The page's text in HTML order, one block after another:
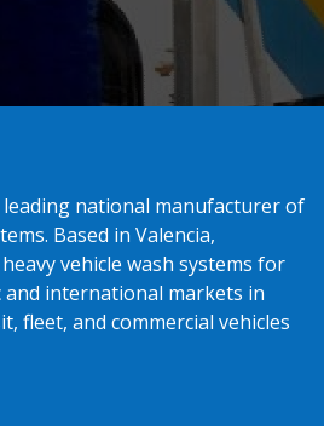
national manufacturer of
Based in Valencia,
vehicle wash systems for
and international markets in
fleet, and commercial vehicles